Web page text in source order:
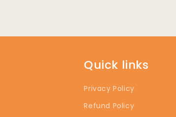
Quick links
Privacy Policy
Refund Policy